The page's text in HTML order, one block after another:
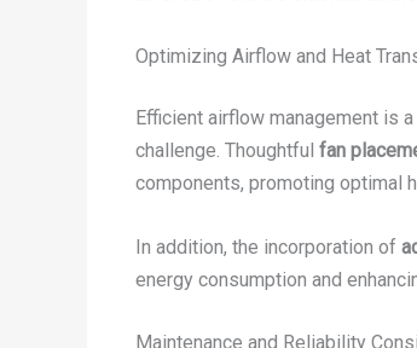
Optimizing Airflow and Heat
Efficient airflow management is
challenge. Thoughtful fan
components, promoting optimal
In addition, the incorporation of
energy consumption and
Maintenance and Reliability